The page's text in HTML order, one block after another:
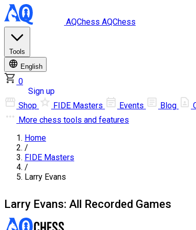
AQChess AQChess
Tools
English
0
Sign up
Shop
FIDE Masters Events Blog
More chess tools and features
Home
/
FIDE Masters
/
Larry Evans
Larry Evans: All Recorded Games